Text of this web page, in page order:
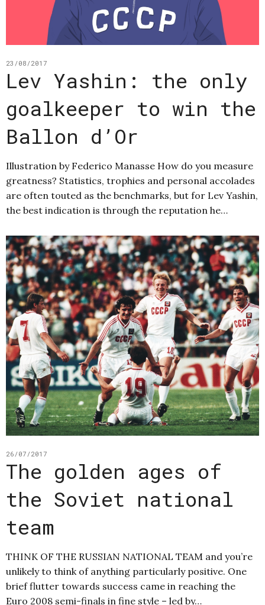
23/08/2017
Lev Yashin: the only
goalkeeper to win the
Ballon d’Or
Illustration by Federico Manasse How do you measure
greatness? Statistics, trophies and personal accolades
are often touted as the benchmarks, but for Lev Yashin,
the best indication is through the reputation he…
26/07/2017
The golden ages of
the Soviet national
team
THINK OF THE RUSSIAN NATIONAL TEAM and you’re
unlikely to think of anything particularly positive. One
brief flutter towards success came in reaching the
Euro 2008 semi-finals in fine style – led by…